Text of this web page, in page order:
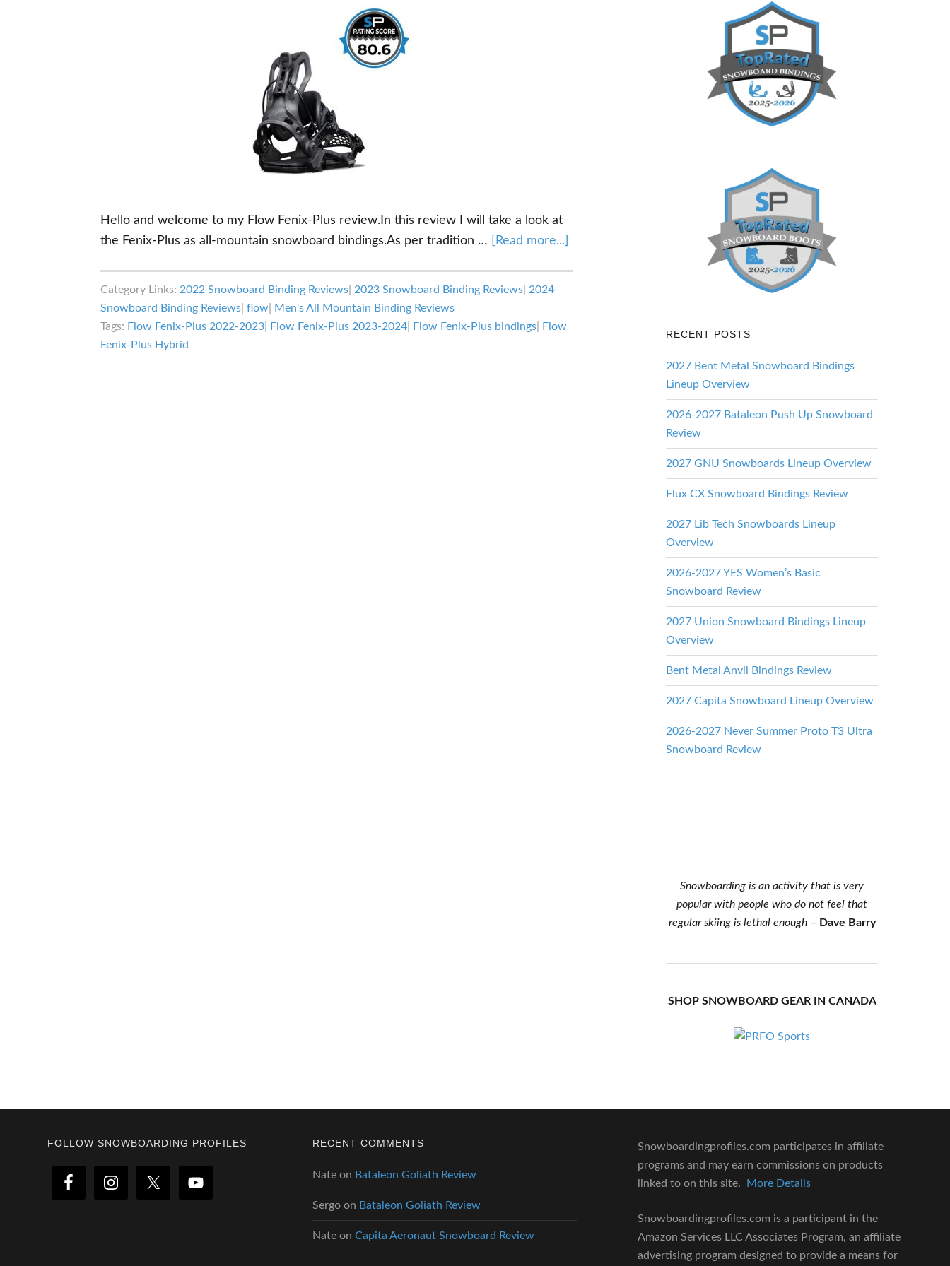
Hello and welcome to my Flow Fenix-Plus review.In this review I will take a look at
the Fenix-Plus as all-mountain snowboard bindings.As per tradition …
[Read more...]
Category Links: 2022 Snowboard Binding Reviews 2023 Snowboard Binding Reviews 2024
Snowboard Binding Reviews flow
Men's All Mountain Binding Reviews
Tags: Flow Fenix-Plus 2022-2023 Flow Fenix-Plus 2023-2024 Flow Fenix-Plus bindings
Flow
Fenix-Plus Hybrid
RECENT POSTS
2027 Bent Metal Snowboard Bindings
Lineup Overview
2026-2027 Bataleon Push Up Snowboard
Review
2027 GNU Snowboards Lineup Overview
Flux CX Snowboard Bindings Review
2027 Lib Tech Snowboards Lineup
Overview
2026-2027 YES Women’s Basic
Snowboard Review
2027 Union Snowboard Bindings Lineup
Overview
Bent Metal Anvil Bindings Review
2027 Capita Snowboard Lineup Overview
2026-2027 Never Summer Proto T3 Ultra
Snowboard Review
Snowboarding is an activity that is very
popular with people who do not feel that
regular skiing is lethal enough– Dave Barry
SHOP SNOWBOARD GEAR IN CANADA
Footer
FOLLOW SNOWBOARDING PROFILES RECENT COMMENTS
Nate on Bataleon Goliath Review
Sergo on Bataleon Goliath Review
Nate onCapita Aeronaut Snowboard Review
Snowboardingprofiles.com participates in affiliate
programs and may earn commissions on products
linked to on this site.
More Details
Snowboardingprofiles.com is a participant in the
Amazon Services LLC Associates Program, an affiliate
advertising program designed to provide a means for